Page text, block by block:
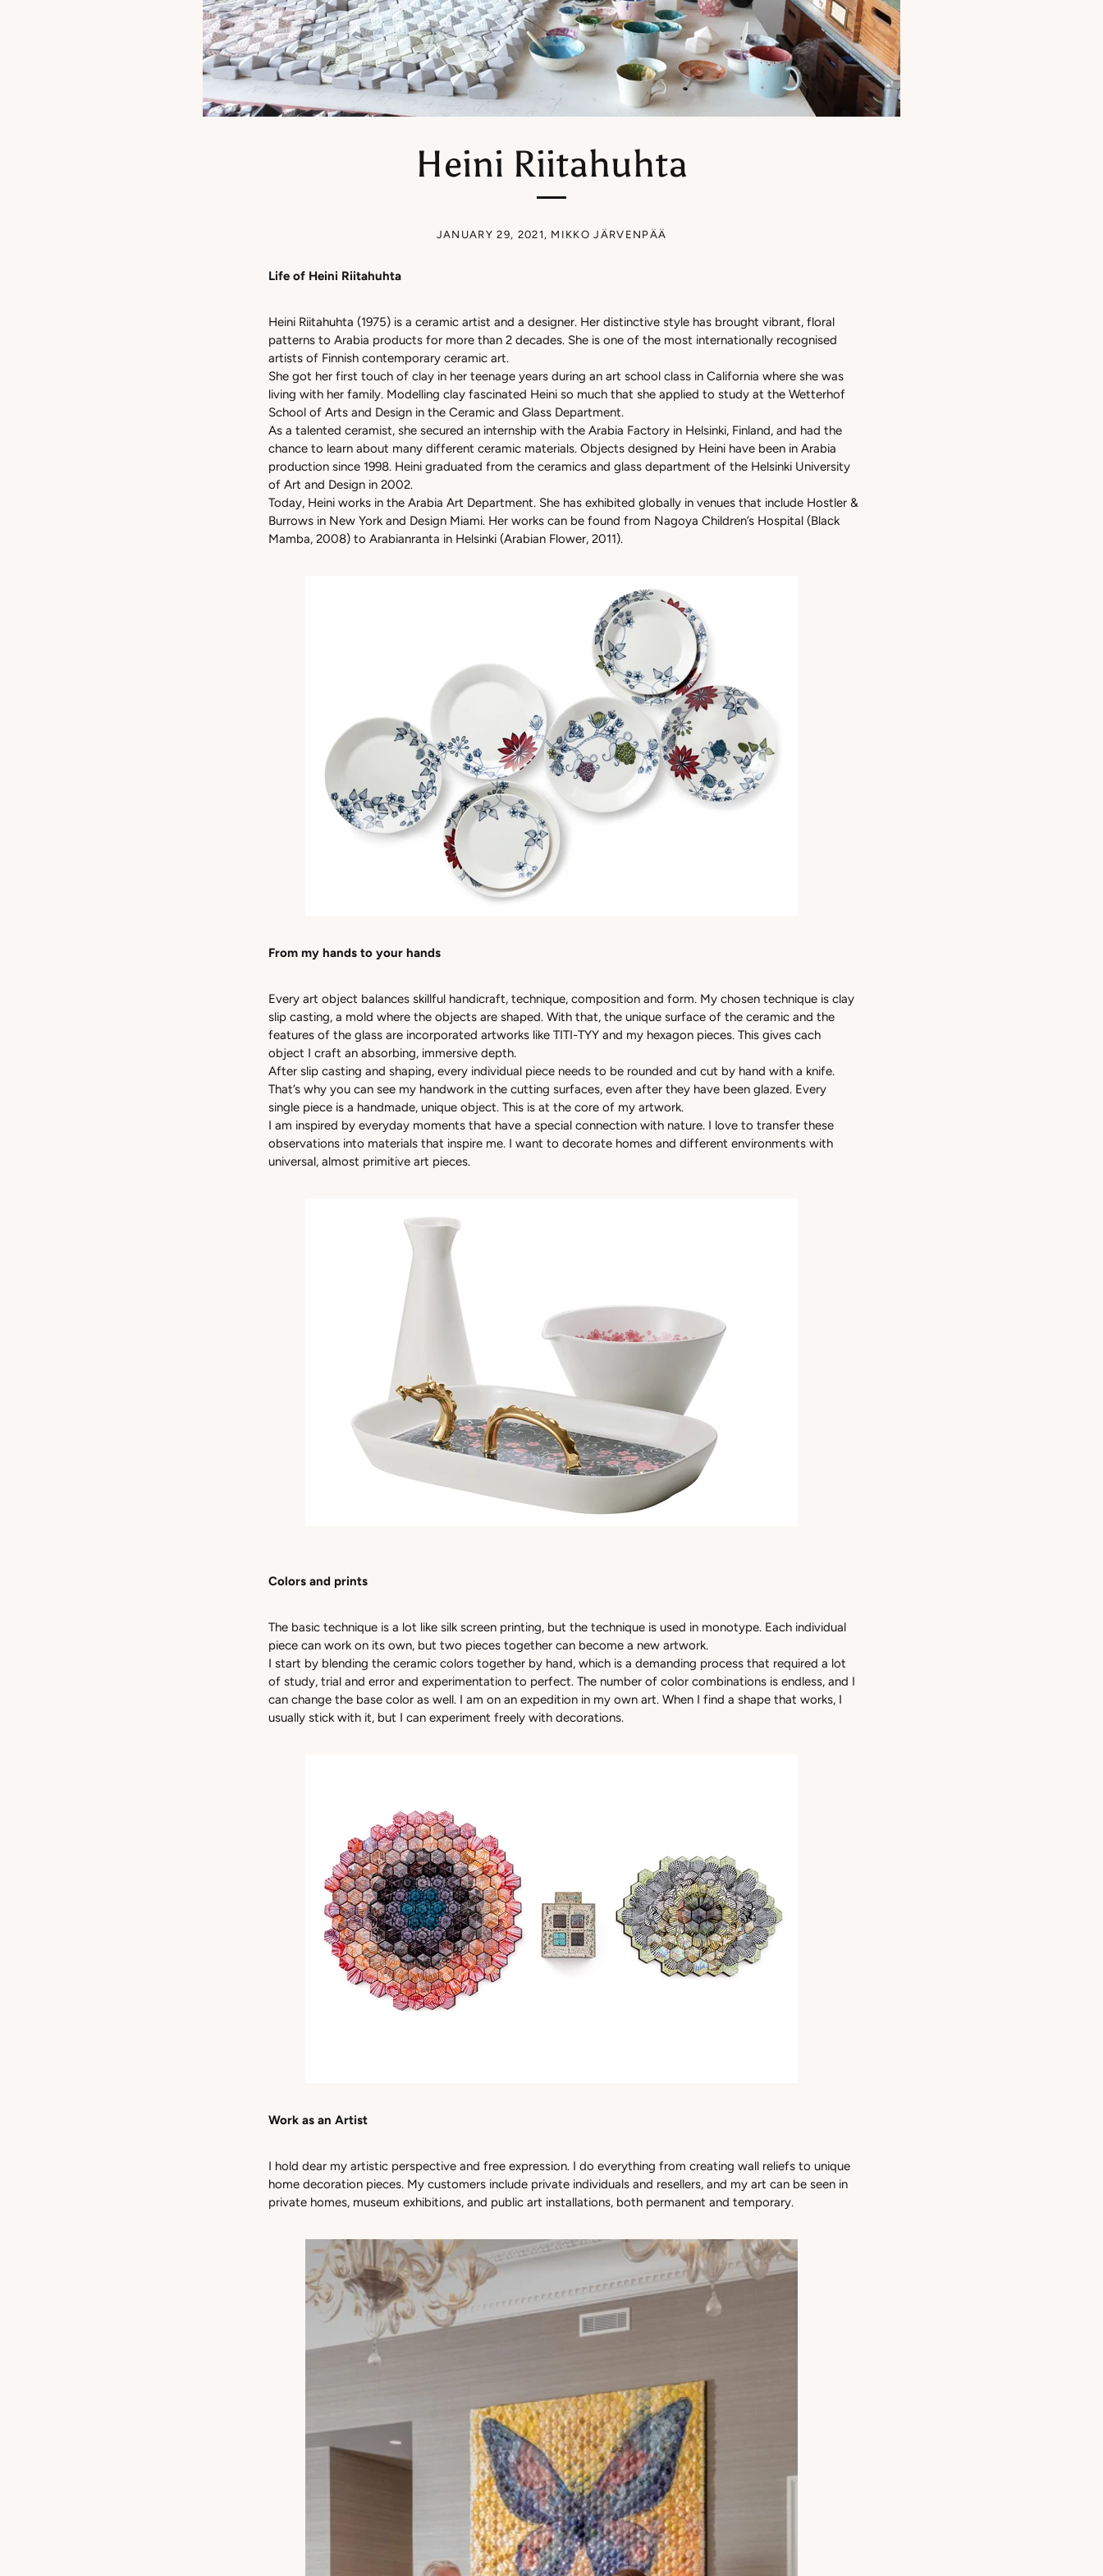
Heini Riitahuhta
JANUARY 29, 2021 , MIKKO JÄRVENPÄÄ
Life of Heini Riitahuhta
Heini Riitahuhta (1975) is a ceramic artist and a designer. Her distinctive style has brought vibrant, floral
patterns to Arabia products for more than 2 decades. She is one of the most internationally recognised
artists of Finnish contemporary ceramic art.
She got her first touch of clay in her teenage years during an art school class in California where she was
living with her family. Modelling clay fascinated Heini so much that she applied to study at the Wetterhof
School of Arts and Design in the Ceramic and Glass Department.
As a talented ceramist, she secured an internship with the Arabia Factory in Helsinki, Finland, and had the
chance to learn about many different ceramic materials. Objects designed by Heini have been in Arabia
production since 1998. Heini graduated from the ceramics and glass department of the Helsinki University
of Art and Design in 2002.
Today, Heini works in the Arabia Art Department. She has exhibited globally in venues that include Hostler &
Burrows in New York and Design Miami. Her works can be found from Nagoya Children’s Hospital (Black
Mamba, 2008) to Arabianranta in Helsinki (Arabian Flower, 2011).
From my hands to your hands
Every art object balances skillful handicraft, technique, composition and form. My chosen technique is clay
slip casting, a mold where the objects are shaped. With that, the unique surface of the ceramic and the
features of the glass are incorporated artworks like TITI-TYY and my hexagon pieces. This gives cach
object I craft an absorbing, immersive depth.
After slip casting and shaping, every individual piece needs to be rounded and cut by hand with a knife.
That’s why you can see my handwork in the cutting surfaces, even after they have been glazed. Every
single piece is a handmade, unique object. This is at the core of my artwork.
I am inspired by everyday moments that have a special connection with nature. I love to transfer these
observations into materials that inspire me. I want to decorate homes and different environments with
universal, almost primitive art pieces.
Colors and prints
The basic technique is a lot like silk screen printing, but the technique is used in monotype. Each individual
piece can work on its own, but two pieces together can become a new artwork.
I start by blending the ceramic colors together by hand, which is a demanding process that required a lot
of study, trial and error and experimentation to perfect. The number of color combinations is endless, and I
can change the base color as well. I am on an expedition in my own art. When I find a shape that works, I
usually stick with it, but I can experiment freely with decorations.
Work as an Artist
I hold dear my artistic perspective and free expression. I do everything from creating wall reliefs to unique
home decoration pieces. My customers include private individuals and resellers, and my art can be seen in
private homes, museum exhibitions, and public art installations, both permanent and temporary.